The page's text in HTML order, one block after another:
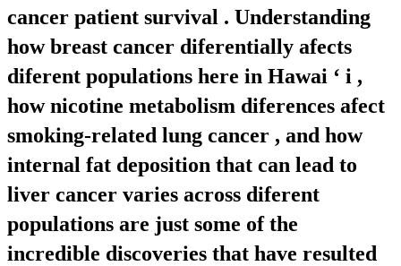
cancer patient survival . Understanding
how breast cancer diferentially afects
diferent populations here in Hawai ‘ i ,
how nicotine metabolism diferences afect
smoking-related lung cancer , and how
internal fat deposition that can lead to
liver cancer varies across diferent
populations are just some of the
incredible discoveries that have resulted